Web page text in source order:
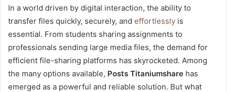
In a world driven by digital interaction, the ability to
transfer files quickly, securely, and effortlessly is
essential. From students sharing assignments to
professionals sending large media files, the demand for
efficient file-sharing platforms has skyrocketed. Among
the many options available, Posts Titaniumshare has
emerged as a powerful and reliable solution. But what